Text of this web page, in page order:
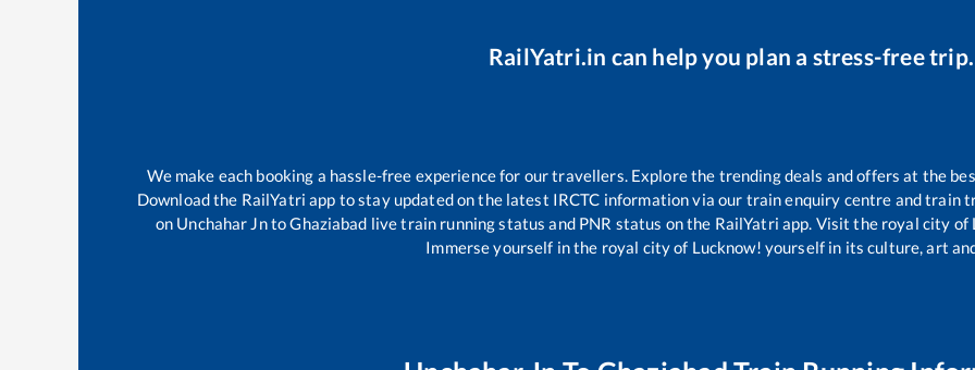
RailYatri.in can help you plan a stress-free trip.
We make each booking a hassle-free experience for our travellers. Explore the trending deals and offers at the
Download the RailYatri app to stay updated on the latest IRCTC information via our train enquiry centre and train
on Unchahar JntoGhaziabad live train running status and PNR status on the RailYatri app. Visit the royal city
Immerse yourself in the royal city of Lucknow! yourself in its culture, art